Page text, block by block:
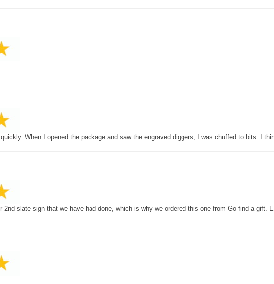
When I opened the package and saw the engraved diggers, I was chuffed to bits. I
slate sign that we have had done, which is why we ordered this one from Go find a gift.